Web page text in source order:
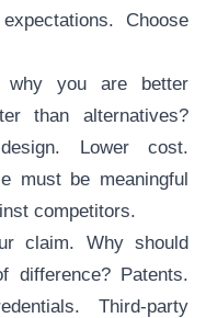
Choose
why you are better
than alternatives?
Lower cost.
must be meaningful
competitors.
claim. Why should
difference? Patents.
Third-party